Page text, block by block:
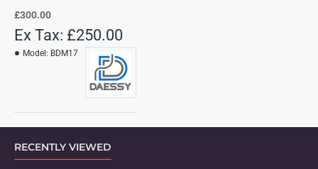
£300.00
Ex Tax: £250.00
Model: BDM17
RECENTLY VIEWED